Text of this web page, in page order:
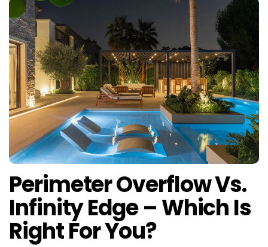
Perimeter Overflow Vs.
Infinity Edge – Which Is
Right For You?